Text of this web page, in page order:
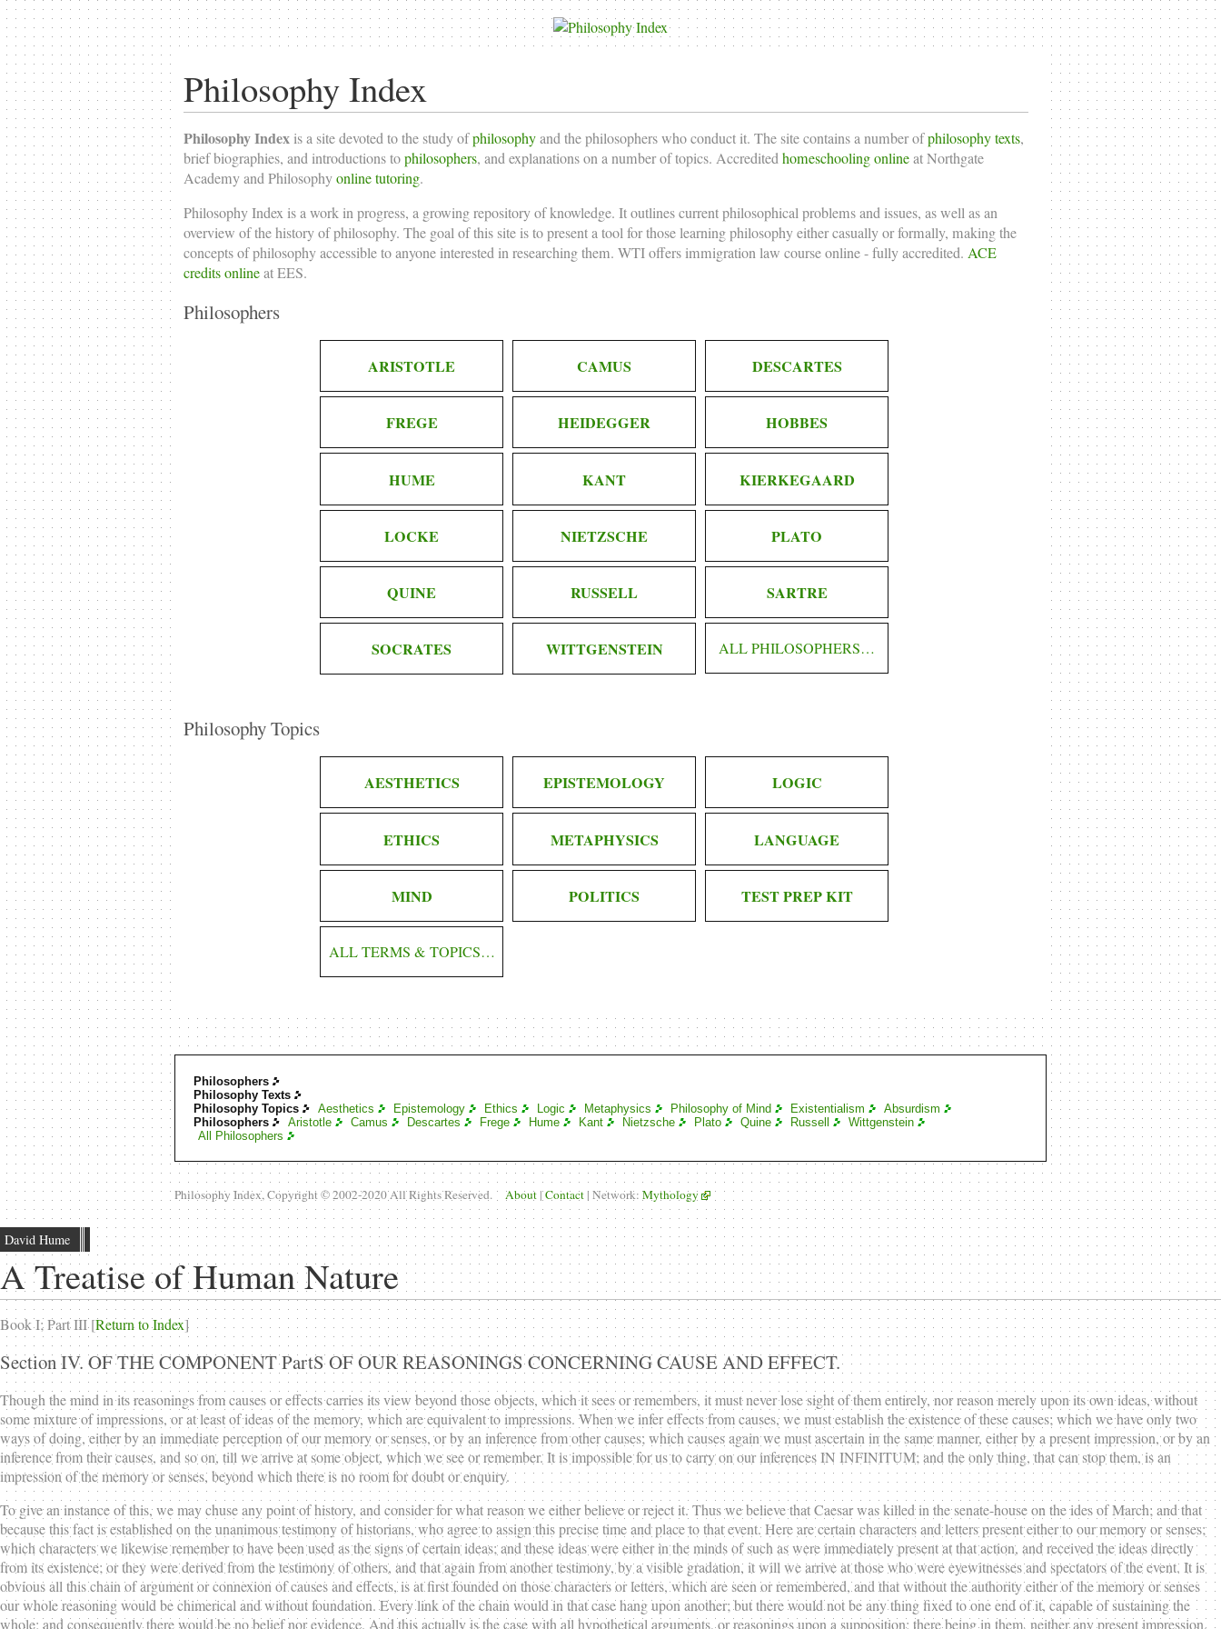
Philosophy Index
Philosophy Indexis a site devoted to the study ofphilosophyand the philosophers who conduct it. The site contains a number ofphilosophy texts,
brief biographies, and introductions tophilosophers, and explanations on a number of topics. Accreditedhomeschooling onlineat Northgate
Academy and Philosophyonline tutoring.
Philosophy Index is a work in progress, a growing repository of knowledge. It outlines current philosophical problems and issues, as well as an
overview of the history of philosophy. The goal of this site is to present a tool for those learning philosophy either casually or formally, making the
concepts of philosophy accessible to anyone interested in researching them. WTI offersimmigration law course online- fully accredited. ACE
credits onlineat EES.
Philosophers
ARISTOTLE CAMUS DESCARTES
FREGE HEIDEGGER HOBBES
HUME KANT KIERKEGAARD
LOCKE NIETZSCHE PLATO
QUINE RUSSELL SARTRE
SOCRATES WITTGENSTEIN ALL PHILOSOPHERS…
Philosophy Topics
AESTHETICS EPISTEMOLOGY LOGIC
ETHICS METAPHYSICS LANGUAGE
MIND POLITICS TEST PREP KIT
ALL TERMS & TOPICS…
Philosophers
Philosophy Texts
Philosophy Topics
Aesthetics Epistemology Ethics Logic Metaphysics Philosophy of Mind Existentialism
Absurdism
Philosophers
Aristotle Camus Descartes Frege Hume Kant Nietzsche Plato Quine Russell
Wittgenstein
All Philosophers
Philosophy Index, Copyright © 2002-2020 All Rights Reserved. About |Contact | Network: Mythology
David Hume
A Treatise of Human Nature
Book I; Part III [Return to Index]
Section IV. OF THE COMPONENT PartS OF OUR REASONINGS CONCERNING CAUSE AND EFFECT.
Though the mind in its reasonings from causes or effects carries its view beyond those objects, which it sees or remembers, it must never lose sight of them entirely, nor reason merely upon its own ideas, without
some mixture of impressions, or at least of ideas of the memory, which are equivalent to impressions. When we infer effects from causes, we must establish the existence of these causes; which we have only two
ways of doing, either by an immediate perception of our memory or senses, or by an inference from other causes; which causes again we must ascertain in the same manner, either by a present impression, or by an
inference from their causes, and so on, till we arrive at some object, which we see or remember. It is impossible for us to carry on our inferences IN INFINITUM; and the only thing, that can stop them, is an
impression of the memory or senses, beyond which there is no room for doubt or enquiry.
To give an instance of this, we may chuse any point of history, and consider for what reason we either believe or reject it. Thus we believe that Caesar was killed in the senate-house on the ides of March; and that
because this fact is established on the unanimous testimony of historians, who agree to assign this precise time and place to that event. Here are certain characters and letters present either to our memory or senses;
which characters we likewise remember to have been used as the signs of certain ideas; and these ideas were either in the minds of such as were immediately present at that action, and received the ideas directly
from its existence; or they were derived from the testimony of others, and that again from another testimony, by a visible gradation, it will we arrive at those who were eyewitnesses and spectators of the event. It is
obvious all this chain of argument or connexion of causes and effects, is at first founded on those characters or letters, which are seen or remembered, and that without the authority either of the memory or senses
our whole reasoning would be chimerical and without foundation. Every link of the chain would in that case hang upon another; but there would not be any thing fixed to one end of it, capable of sustaining the
whole; and consequently there would be no belief nor evidence. And this actually is the case with all hypothetical arguments, or reasonings upon a supposition; there being in them, neither any present impression,